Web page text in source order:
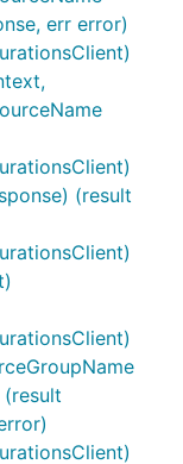
err error)
(result